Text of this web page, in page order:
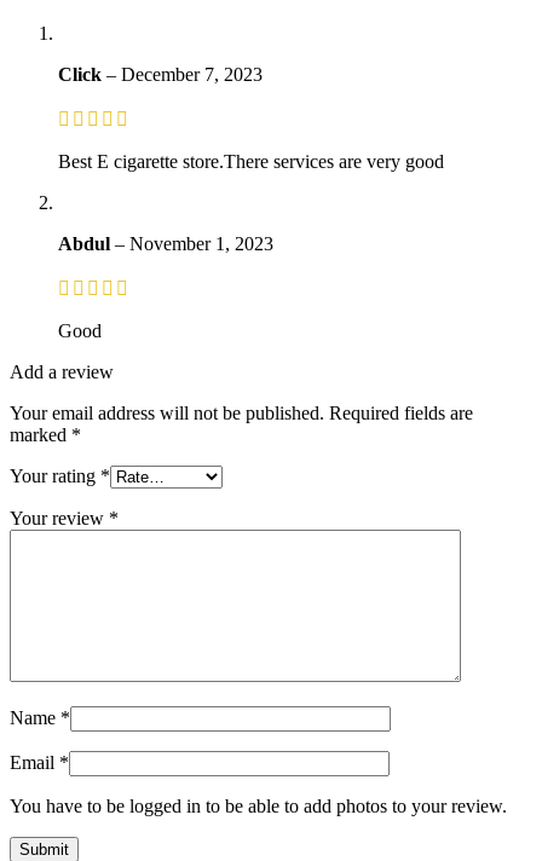
Click – December 7, 2023
Best E cigarette store.There services are very good
Abdul – November 1, 2023
Good
Add a review
Your email address will not be published. Required fields are
marked *
Your rating *
Your review *
Name *
Email *
You have to be logged in to be able to add photos to your review.